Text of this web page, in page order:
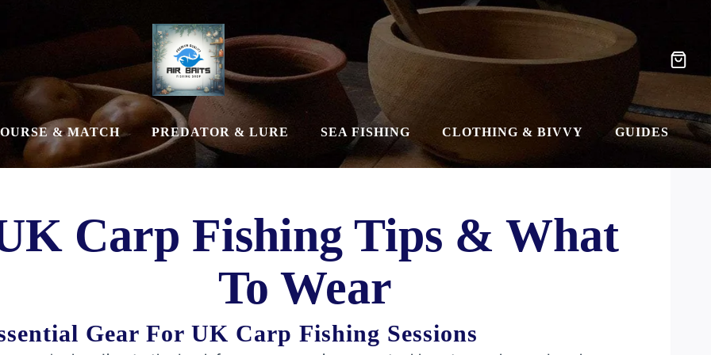
& MATCH PREDATOR & LURE SEA FISHING CLOTHING & BIVVY GUIDES
Carp Fishing Tips & What
To Wear
Gear For UK Carp Fishing Sessions